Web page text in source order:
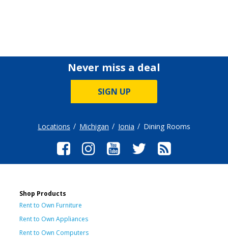
Never miss a deal
SIGN UP
Locations Michigan Ionia Dining Rooms
Shop Products
Rent to Own Furniture
Rent to Own Appliances
Rent to Own Computers